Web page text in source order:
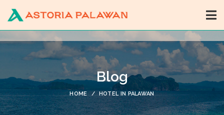
Blog
HOME HOTEL IN PALAWAN